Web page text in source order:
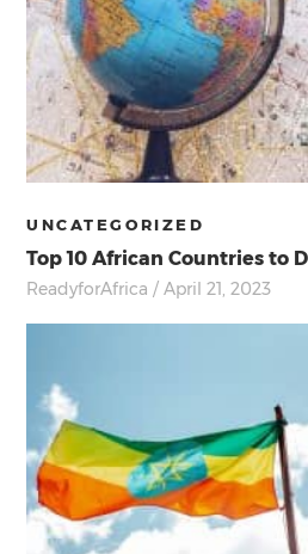
UNCATEGORIZED
Top 10 African Countries to
ReadyforAfrica / April 21, 2023